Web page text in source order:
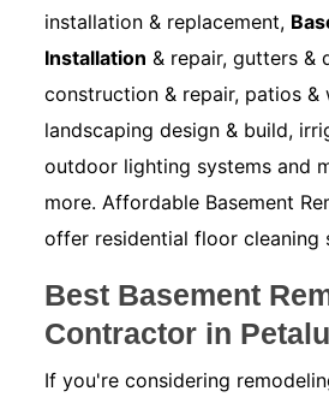
installation & replacement,
Installation & repair, gutters &
construction & repair, patios &
landscaping design & build,
outdoor lighting systems and
more. Affordable Basement
offer residential floor cleaning
Best Basement
Contractor in
If you're considering